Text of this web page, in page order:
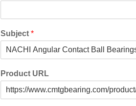
Subject *
Product URL